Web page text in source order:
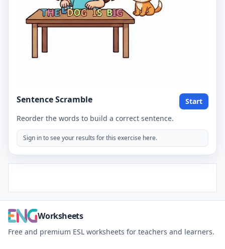
Sentence Scramble
Start
Reorder the words to build a correct sentence.
Sign in to see your results for this exercise here.
Worksheets
Free and premium ESL worksheets for teachers and learners.